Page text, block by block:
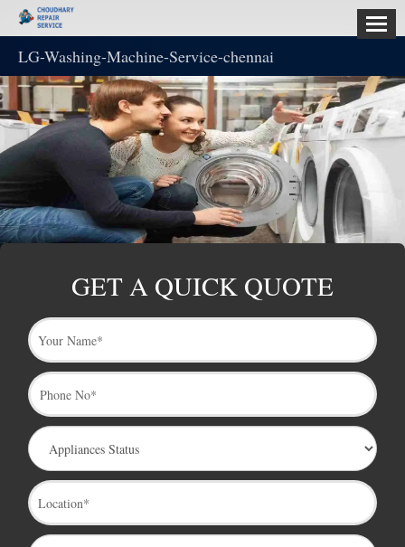
HOME
ABOUT
US
SERVICES
US
LG-Washing-Machine-Service-chennai
GET A QUICK QUOTE